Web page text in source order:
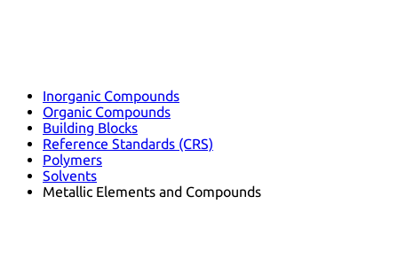
Inorganic Compounds
Organic Compounds
Building Blocks
Reference Standards (CRS)
Polymers
Solvents
Metallic Elements and Compounds